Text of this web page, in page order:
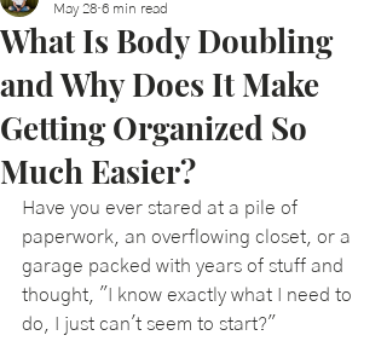
What Is Body Doubling
and Why Does It Make
Getting Organized So
Much Easier?
May 28 6 min read
Have you ever stared at a pile of
paperwork, an overflowing closet, or a
garage packed with years of stuff and
thought, "I know exactly what I need to
do, I just can't seem to start?"